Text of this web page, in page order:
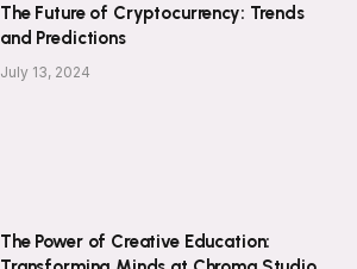
The Future of Cryptocurrency: Trends
and Predictions
July 13, 2024
The Power of Creative Education: